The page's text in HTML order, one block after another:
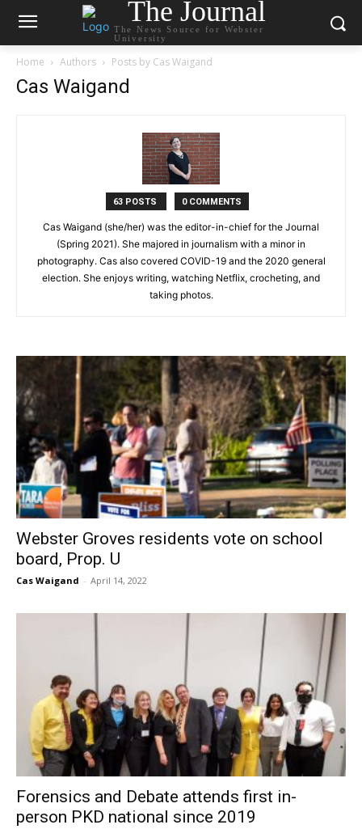
The Journal
The News Source for Webster
University
Home Authors Posts by Cas Waigand
Cas Waigand
63 POSTS 0 COMMENTS
Cas Waigand (she/her) was the editor-in-chief for the Journal
(Spring 2021). She majored in journalism with a minor in
photography. Cas also covered COVID-19 and the 2020 general
election. She enjoys writing, watching Netflix, crocheting, and
taking photos.
Webster Groves residents vote on school
board, Prop. U
Cas Waigand - April 14, 2022
Forensics and Debate attends first in-
person PKD national since 2019